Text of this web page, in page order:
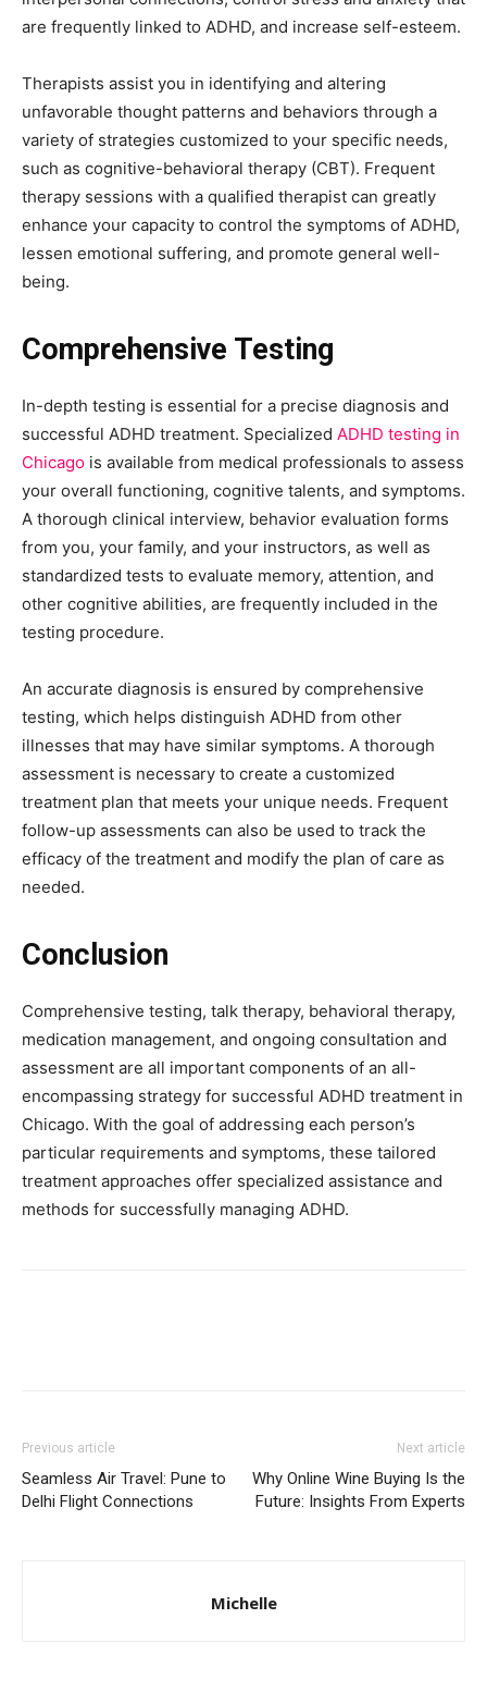
are frequently linked to ADHD, and increase self-esteem.
Therapists assist you in identifying and altering
unfavorable thought patterns and behaviors through a
variety of strategies customized to your specific needs,
such as cognitive-behavioral therapy (CBT). Frequent
therapy sessions with a qualified therapist can greatly
enhance your capacity to control the symptoms of ADHD,
lessen emotional suffering, and promote general well-
being.
Comprehensive Testing
In-depth testing is essential for a precise diagnosis and
successful ADHD treatment. Specialized ADHD testing in
Chicago is available from medical professionals to assess
your overall functioning, cognitive talents, and symptoms.
A thorough clinical interview, behavior evaluation forms
from you, your family, and your instructors, as well as
standardized tests to evaluate memory, attention, and
other cognitive abilities, are frequently included in the
testing procedure.
An accurate diagnosis is ensured by comprehensive
testing, which helps distinguish ADHD from other
illnesses that may have similar symptoms. A thorough
assessment is necessary to create a customized
treatment plan that meets your unique needs. Frequent
follow-up assessments can also be used to track the
efficacy of the treatment and modify the plan of care as
needed.
Conclusion
Comprehensive testing, talk therapy, behavioral therapy,
medication management, and ongoing consultation and
assessment are all important components of an all-
encompassing strategy for successful ADHD treatment in
Chicago. With the goal of addressing each person’s
particular requirements and symptoms, these tailored
treatment approaches offer specialized assistance and
methods for successfully managing ADHD.
Previous article
Sеamlеss Air Travеl: Punе to
Dеlhi Flight Connеctions
Next article
Why Online Wine Buying Is the
Future: Insights From Experts
Michelle